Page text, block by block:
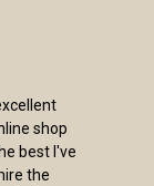
shop
best I've
the